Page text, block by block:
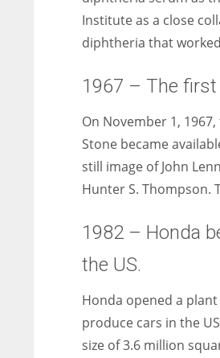
Institute as a close
diphtheria that
1967 – The
On November 1,
Stone became
still image of John
Hunter S. Thompson.
1982 – Honda
the US.
Honda opened a
produce cars in the
size of 3.6 million